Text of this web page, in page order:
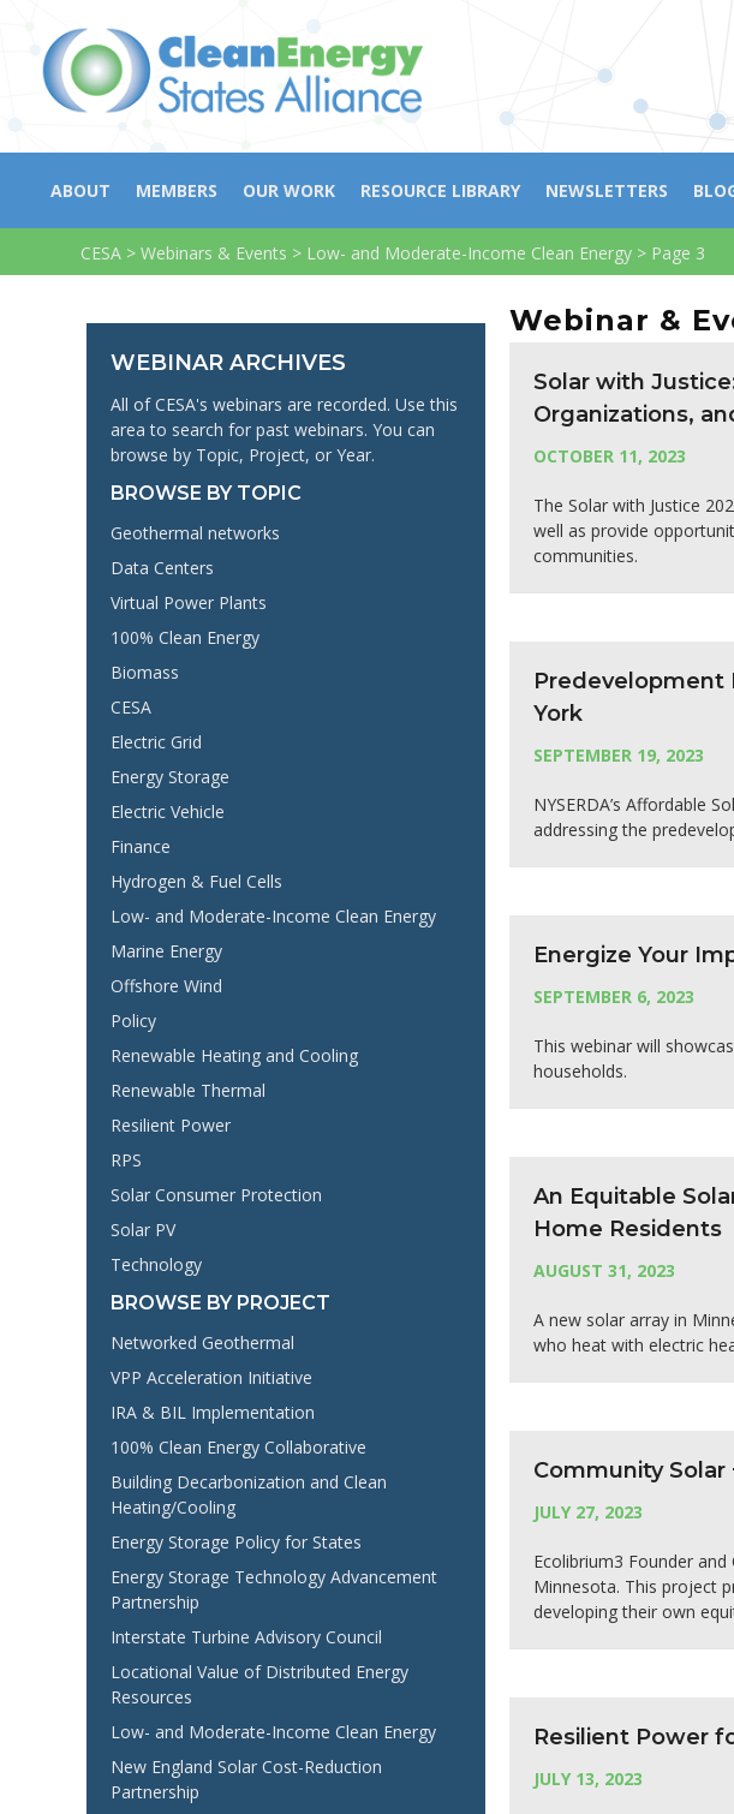
ABOUT MEMBERS OUR WORK RESOURCE LIBRARY NEWSLETTERS
CESA > Webinars & Events > Low- and Moderate-Income Clean Energy > Page 3
WEBINAR ARCHIVES
All of CESA's webinars are recorded. Use this
area to search for past webinars. You can
browse by Topic, Project, or Year.
BROWSE BY TOPIC
Geothermal networks
Data Centers
Virtual Power Plants
100% Clean Energy
Biomass
CESA
Electric Grid
Energy Storage
Electric Vehicle
Finance
Hydrogen & Fuel Cells
Low- and Moderate-Income Clean Energy
Marine Energy
Offshore Wind
Policy
Renewable Heating and Cooling
Renewable Thermal
Resilient Power
RPS
Solar Consumer Protection
Solar PV
Technology
BROWSE BY PROJECT
Networked Geothermal
VPP Acceleration Initiative
IRA & BIL Implementation
100% Clean Energy Collaborative
Building Decarbonization and Clean
Heating/Cooling
Energy Storage Policy for States
Energy Storage Technology Advancement
Partnership
Interstate Turbine Advisory Council
Locational Value of Distributed Energy
Resources
Low- and Moderate-Income Clean Energy
New England Solar Cost-Reduction
Partnership
Webinar &
Solar with
Organizations,
OCTOBER 11, 2023
The Solar with Justice
well as provide
communities.
Predevelopment
York
SEPTEMBER 19, 2023
NYSERDA’s Affordable
addressing the
Energize Your
SEPTEMBER 6, 2023
This webinar will
households.
An Equitable
Home Residents
AUGUST 31, 2023
A new solar array in
who heat with electric
Community
JULY 27, 2023
Ecolibrium3 Founder
Minnesota. This project
developing their own
Resilient Power
JULY 13, 2023